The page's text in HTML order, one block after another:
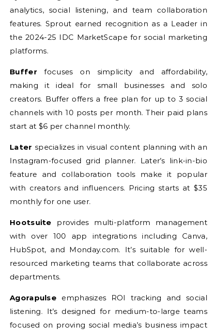
analytics, social listening, and team collaboration
features. Sprout earned recognition as a Leader in
the 2024-25 IDC MarketScape for social marketing
platforms.
Buffer focuses on simplicity and affordability,
making it ideal for small businesses and solo
creators. Buffer offers a free plan for up to 3 social
channels with 10 posts per month. Their paid plans
start at $6 per channel monthly.
Later specializes in visual content planning with an
Instagram-focused grid planner. Later’s link-in-bio
feature and collaboration tools make it popular
with creators and influencers. Pricing starts at $35
monthly for one user.
Hootsuite provides multi-platform management
with over 100 app integrations including Canva,
HubSpot, and Monday.com. It’s suitable for well-
resourced marketing teams that collaborate across
departments.
Agorapulse emphasizes ROI tracking and social
listening. It’s designed for medium-to-large teams
focused on proving social media’s business impact